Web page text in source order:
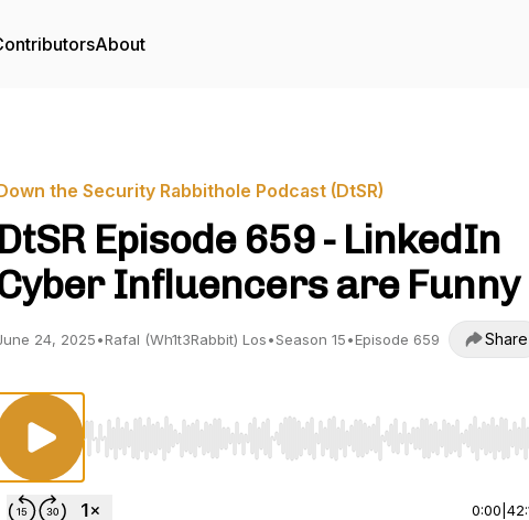
About
the Security Rabbithole Podcast (DtSR)
DtSR Episode 659 - LinkedIn
Influencers are Funny
24, 2025•Rafal (Wh1t3Rabbit) Los•Season 15•Episode 659 Share
Use Left/Right to seek, Home/End to jump to start or
0:00